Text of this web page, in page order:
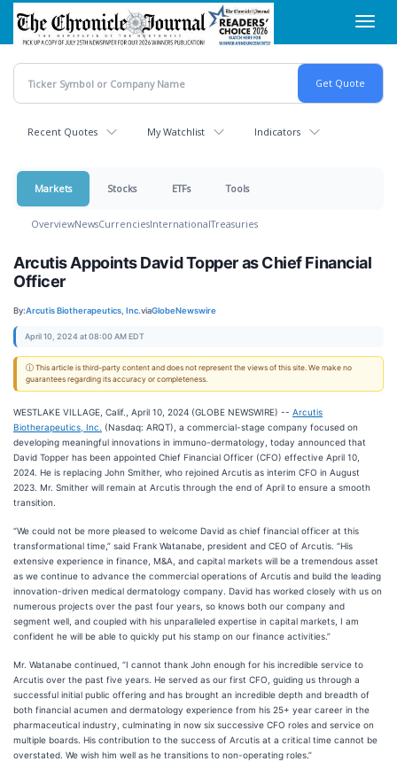
Skip
main
content
Recent Quotes My Watchlist Indicators
Markets Stocks ETFs Tools
OverviewNewsCurrenciesInternationalTreasuries
Arcutis Appoints David Topper as Chief Financial
Officer
By:Arcutis Biotherapeutics, Inc.viaGlobeNewswire
April 10, 2024 at 08:00 AM EDT
ⓘ This article is third-party content and does not represent the views of this site. We make no
guarantees regarding its accuracy or completeness.
WESTLAKE VILLAGE, Calif., April 10, 2024 (GLOBE NEWSWIRE) -- Arcutis
Biotherapeutics, Inc. (Nasdaq: ARQT), a commercial-stage company focused on
developing meaningful innovations in immuno-dermatology, today announced that
David Topper has been appointed Chief Financial Officer (CFO) effective April 10,
2024. He is replacing John Smither, who rejoined Arcutis as interim CFO in August
2023. Mr. Smither will remain at Arcutis through the end of April to ensure a smooth
transition.
“We could not be more pleased to welcome David as chief financial officer at this
transformational time,” said Frank Watanabe, president and CEO of Arcutis. “His
extensive experience in finance, M&A, and capital markets will be a tremendous asset
as we continue to advance the commercial operations of Arcutis and build the leading
innovation-driven medical dermatology company. David has worked closely with us on
numerous projects over the past four years, so knows both our company and
segment well, and coupled with his unparalleled expertise in capital markets, I am
confident he will be able to quickly put his stamp on our finance activities.”
Mr. Watanabe continued, “I cannot thank John enough for his incredible service to
Arcutis over the past five years. He served as our first CFO, guiding us through a
successful initial public offering and has brought an incredible depth and breadth of
both financial acumen and dermatology experience from his 25+ year career in the
pharmaceutical industry, culminating in now six successive CFO roles and service on
multiple boards. His contribution to the success of Arcutis at a critical time cannot be
overstated. We wish him well as he transitions to non-operating roles.”